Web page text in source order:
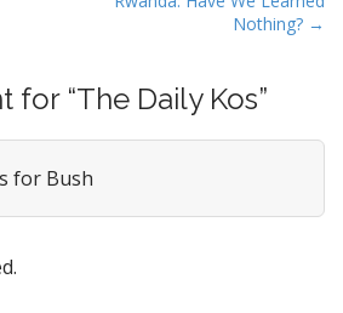
Nothing? →
for “The Daily Kos”
for Bush